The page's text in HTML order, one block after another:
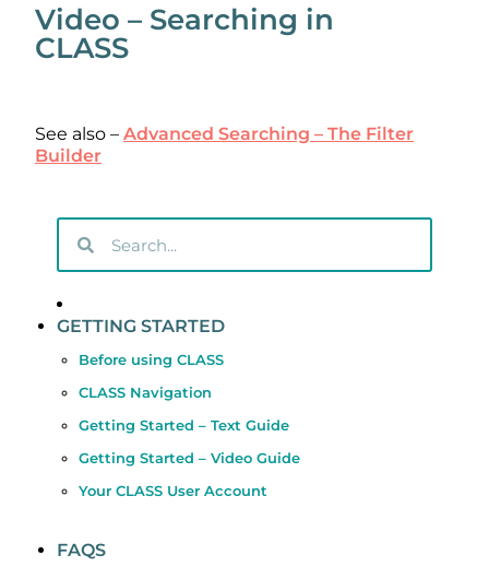
Video – Searching in
CLASS
See also – Advanced Searching – The Filter
Builder
GETTING STARTED
Before using CLASS
CLASS Navigation
Getting Started – Text Guide
Getting Started – Video Guide
Your CLASS User Account
FAQS